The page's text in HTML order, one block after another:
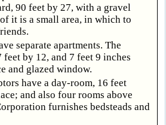
90 feet by 27, with a gravel
it is a small area, in which to
separate apartments. The
by 12, and 7 feet 9 inches
and glazed window.
have a day-room, 16 feet
and also four rooms above
furnishes bedsteads and